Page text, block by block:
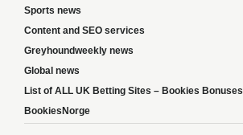
Sports news
Content and SEO services
Greyhoundweekly news
Global news
List of ALL UK Betting Sites – Bookies Bonuses
BookiesNorge